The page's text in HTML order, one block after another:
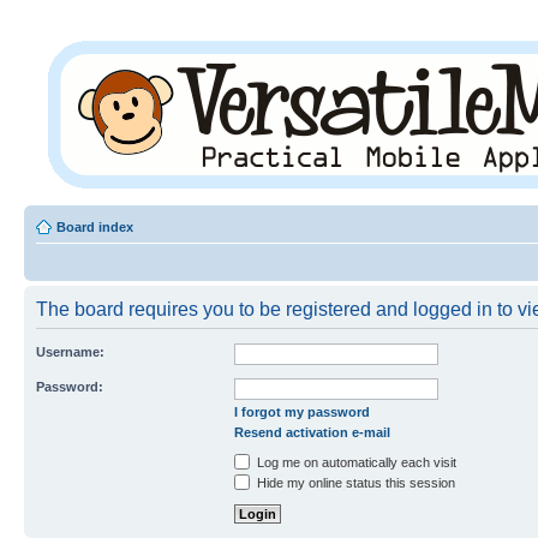
Board index
The board requires you to be registered and logged in to
Username:
Password:
I forgot my password
Resend activation e-mail
Log me on automatically each visit
Hide my online status this session